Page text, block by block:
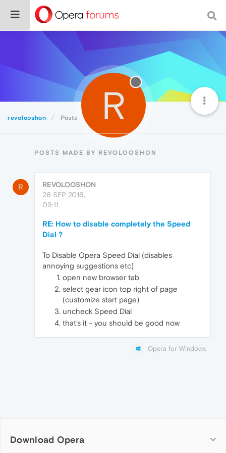
revolooshon Posts R
POSTS MADE BY REVOLOOSHON
R
REVOLOOSHON
26 SEP 2016,
09:11
RE: How to disable completely the Speed
Dial ?
To Disable Opera Speed Dial (disables
annoying suggestions etc)
open new browser tab
select gear icon top right of page
(customize start page)
uncheck Speed Dial
that's it - you should be good now
Opera for Windows
Download Opera